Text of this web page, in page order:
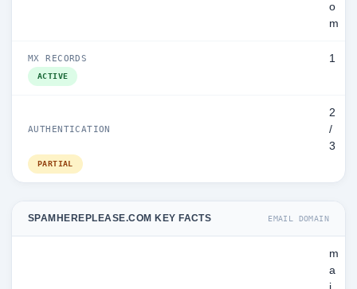
o
m
MX RECORDS 1
ACTIVE
AUTHENTICATION
2
/
3
PARTIAL
SPAMHEREPLEASE.COM KEY FACTS EMAIL DOMAIN
m
a